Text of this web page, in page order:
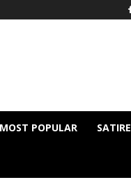
MOST POPULAR SATIRE